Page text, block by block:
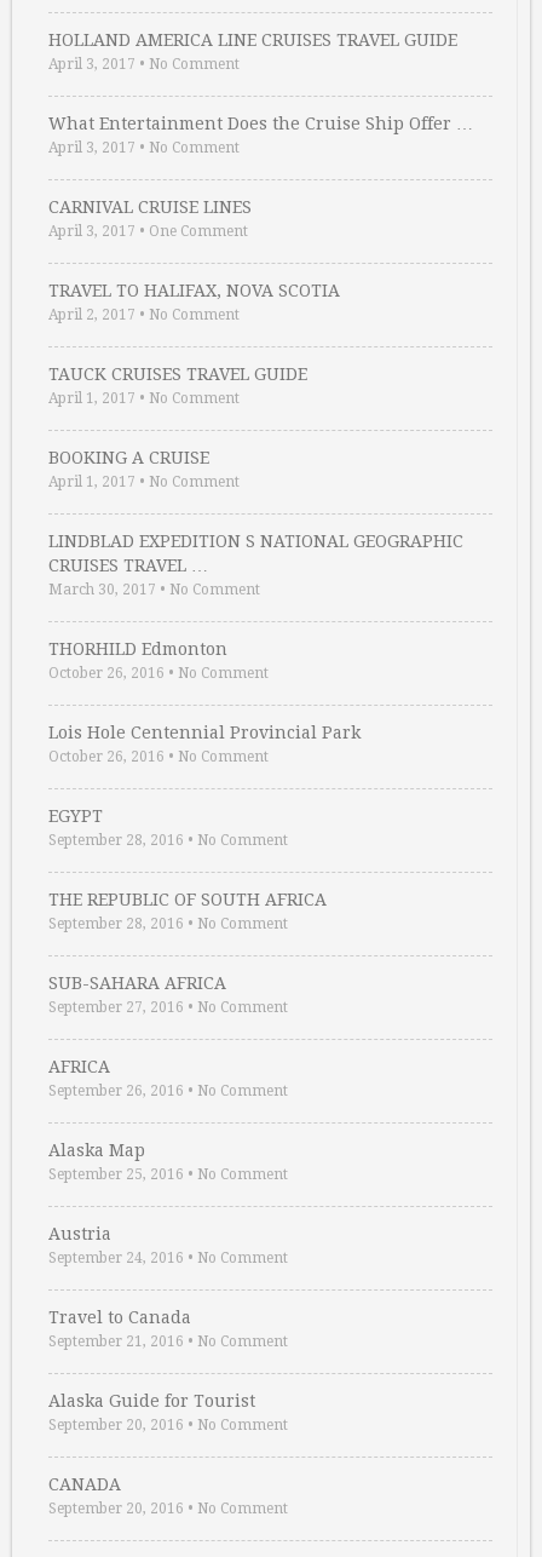
HOLLAND AMERICA LINE CRUISES TRAVEL GUIDE
April 3, 2017 • No Comment
What Entertainment Does the Cruise Ship Offer …
April 3, 2017 • No Comment
CARNIVAL CRUISE LINES
April 3, 2017 • One Comment
TRAVEL TO HALIFAX, NOVA SCOTIA
April 2, 2017 • No Comment
TAUCK CRUISES TRAVEL GUIDE
April 1, 2017 • No Comment
BOOKING A CRUISE
April 1, 2017 • No Comment
LINDBLAD EXPEDITION S NATIONAL GEOGRAPHIC
CRUISES TRAVEL …
March 30, 2017 • No Comment
THORHILD Edmonton
October 26, 2016 • No Comment
Lois Hole Centennial Provincial Park
October 26, 2016 • No Comment
EGYPT
September 28, 2016 • No Comment
THE REPUBLIC OF SOUTH AFRICA
September 28, 2016 • No Comment
SUB-SAHARA AFRICA
September 27, 2016 • No Comment
AFRICA
September 26, 2016 • No Comment
Alaska Map
September 25, 2016 • No Comment
Austria
September 24, 2016 • No Comment
Travel to Canada
September 21, 2016 • No Comment
Alaska Guide for Tourist
September 20, 2016 • No Comment
CANADA
September 20, 2016 • No Comment